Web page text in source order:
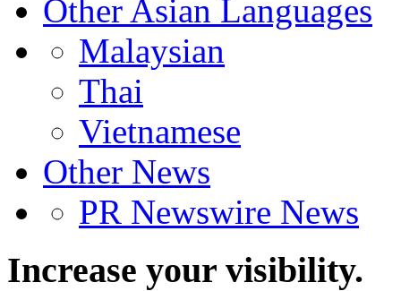
Other Asian Languages
Malaysian
Thai
Vietnamese
Other News
PR Newswire News
Increase your visibility.